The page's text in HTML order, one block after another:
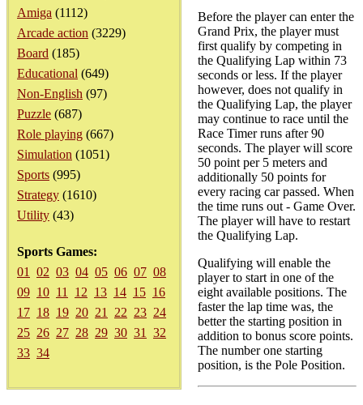
Amiga (1112)
Arcade action (3229)
Board (185)
Educational (649)
Non-English (97)
Puzzle (687)
Role playing (667)
Simulation (1051)
Sports (995)
Strategy (1610)
Utility (43)
Sports Games:
01
02 03 04 05 06 07 08
09 10 11 12 13 14 15 16
17 18 19 20 21 22 23 24
25 26 27 28 29 30 31
32
33 34
Before the player can enter the
Grand Prix, the player must
first qualify by competing in
the Qualifying Lap within 73
seconds or less. If the player
however, does not qualify in
the Qualifying Lap, the player
may continue to race until the
Race Timer runs after 90
seconds. The player will score
50 point per 5 meters and
additionally 50 points for
every racing car passed. When
the time runs out - Game Over.
The player will have to restart
the Qualifying Lap.
Qualifying will enable the
player to start in one of the
eight available positions. The
faster the lap time was, the
better the starting position in
addition to bonus score points.
The number one starting
position, is the Pole Position.